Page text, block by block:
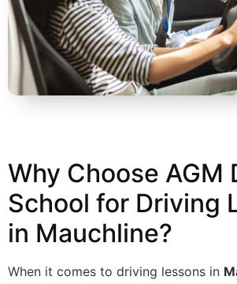
Why Choose AGM
School for Driving
in Mauchline?
When it comes to driving lessons in